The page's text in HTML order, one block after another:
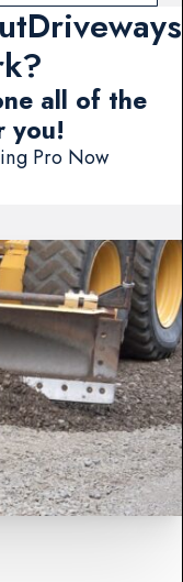
all of the
you!
Pro Now